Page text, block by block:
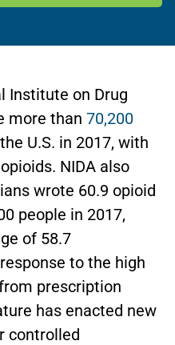
Institute on Drug
more than 70,200
U.S. in 2017, with
NIDA also
wrote 60.9 opioid
people in 2017,
of 58.7
to the high
prescription
has enacted new
controlled